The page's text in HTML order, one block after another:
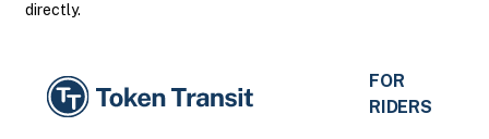
directly.
FOR
RIDERS